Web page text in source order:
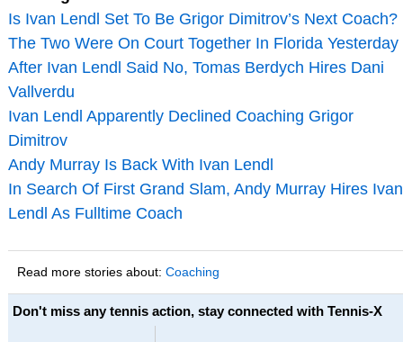
Is Ivan Lendl Set To Be Grigor Dimitrov’s Next Coach?
The Two Were On Court Together In Florida Yesterday
After Ivan Lendl Said No, Tomas Berdych Hires Dani
Vallverdu
Ivan Lendl Apparently Declined Coaching Grigor
Dimitrov
Andy Murray Is Back With Ivan Lendl
In Search Of First Grand Slam, Andy Murray Hires Ivan
Lendl As Fulltime Coach
Read more stories about: Coaching
Don't miss any tennis action, stay connected with Tennis-X